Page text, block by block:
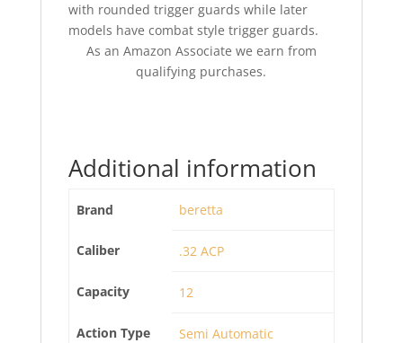
with rounded trigger guards while later
models have combat style trigger guards.
As an Amazon Associate we earn from
qualifying purchases.
Additional information
Brand beretta
Caliber .32 ACP
Capacity 12
Action Type Semi Automatic